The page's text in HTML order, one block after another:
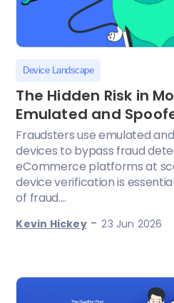
Device Landscape
The Hidden Risk in
Emulated and
Fraudsters use emulated
devices to bypass fraud
eCommerce platforms at
device verification is
of fraud....
Kevin Hickey-23 Jun 2026